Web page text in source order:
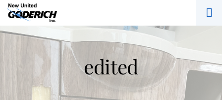
Skip
content
edited